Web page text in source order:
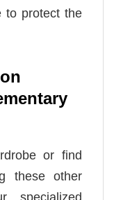
to protect the
or find
these other